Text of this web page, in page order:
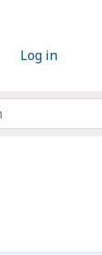
Log in